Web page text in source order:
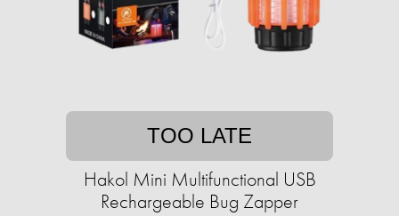
TOO LATE
Hakol Mini Multifunctional USB
Rechargeable Bug Zapper